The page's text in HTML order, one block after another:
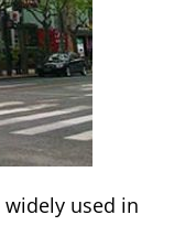
used in